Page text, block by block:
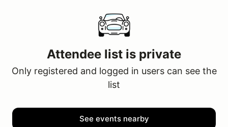
Attendee list is private
Only registered and logged in users can see the
list
See events nearby